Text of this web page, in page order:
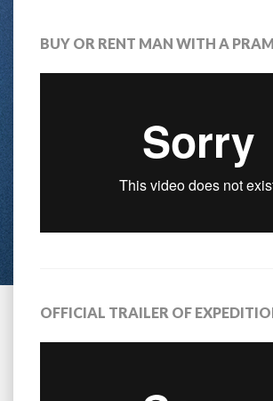
BUY OR RENT MAN WITH A PRAM
OFFICIAL TRAILER OF